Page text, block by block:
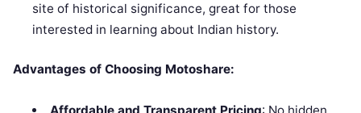
site of historical significance, great for those
interested in learning about Indian history.
Advantages of Choosing Motoshare:
Affordable and Transparent Pricing: No hidden